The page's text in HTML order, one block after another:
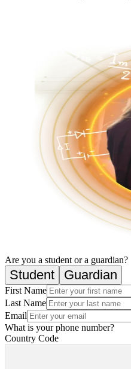
Are you a student or a guardian?
Student Guardian
First Name
Last Name
Email
What is your phone number?
Country Code